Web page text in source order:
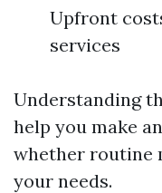
Upfront
services
Understanding
help you make
whether routine
your needs.